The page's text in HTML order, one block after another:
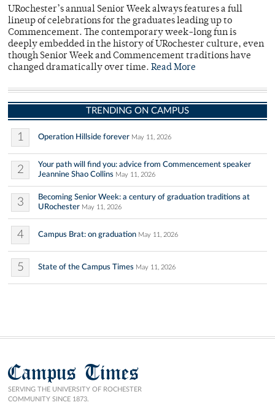
URochester’s annual Senior Week always features a full
lineup of celebrations for the graduates leading up to
Commencement. The contemporary week-long fun is
deeply embedded in the history of URochester culture, even
though Senior Week and Commencement traditions have
changed dramatically over time. Read More
TRENDING ON CAMPUS
1 Operation Hillside forever May 11, 2026
2
Your path will find you: advice from Commencement speaker
Jeannine Shao Collins May 11, 2026
3
Becoming Senior Week: a century of graduation traditions at
URochester May 11, 2026
4 Campus Brat: on graduation May 11, 2026
5 State of the Campus Times May 11, 2026
Campus Times
SERVING THE UNIVERSITY OF ROCHESTER
COMMUNITY SINCE 1873.